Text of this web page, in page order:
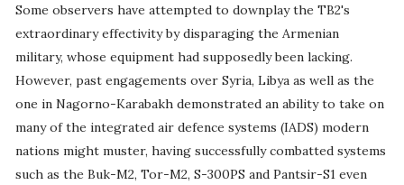
Some observers have attempted to downplay the TB2's
extraordinary effectivity by disparaging the Armenian
military, whose equipment had supposedly been lacking.
However, past engagements over Syria, Libya as well as the
one in Nagorno-Karabakh demonstrated an ability to take on
many of the integrated air defence systems (IADS) modern
nations might muster, having successfully combatted systems
such as the Buk-M2, Tor-M2, S-300PS and Pantsir-S1 even